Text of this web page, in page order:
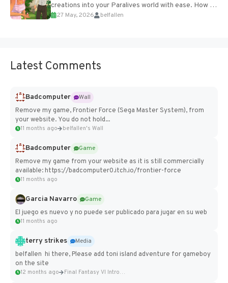
creations into your Paralives world with ease. How to
Add Imported Characters in Paralives...
27 May, 2026 belfallen
Latest Comments
Badcomputer
Wall
Remove my game, Frontier Force (Sega Master System), from
your website. You do not hold...
11 months ago belfallen's Wall
Badcomputer
Game
Remove my game from your website as it is still commercially
available: https://badcomputer0.itch.io/frontier-force
11 months ago
Garcia Navarro
Game
El juego es nuevo y no puede ser publicado para jugar en su web
11 months ago
terry strikes
Media
belfallen hi there, Please add toni island adventure for gameboy
on the site
12 months ago Final Fantasy VI Intro Pixel...